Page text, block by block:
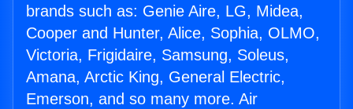
brands such as: Genie Aire, LG, Midea,
Cooper and Hunter, Alice, Sophia, OLMO,
Victoria, Frigidaire, Samsung, Soleus,
Amana, Arctic King, General Electric,
Emerson, and so many more. Air